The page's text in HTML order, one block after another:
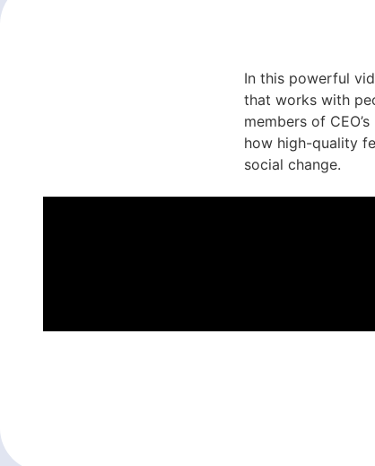
In this powerful
that works with
members of
how high-quality
social change.